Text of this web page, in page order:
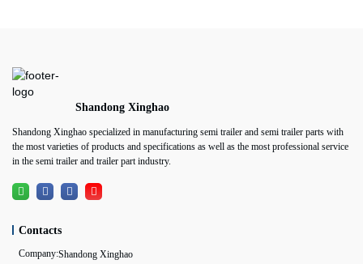
Shandong Xinghao
Shandong Xinghao specialized in manufacturing semi trailer and semi trailer parts with
the most varieties of products and specifications as well as the most professional service
in the semi trailer and trailer part industry.
Contacts
Company:Shandong Xinghao